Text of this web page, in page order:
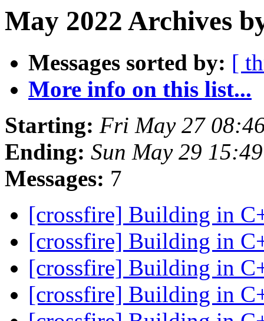
May 2022 Archives
Messages sorted by: [
More info on this list...
Starting: Fri May 27
Ending: Sun May 29
Messages: 7
[crossfire] Building in
[crossfire] Building in
[crossfire] Building in
[crossfire] Building in